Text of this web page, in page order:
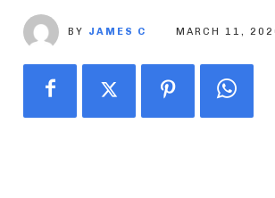
BY JAMES C MARCH 11,